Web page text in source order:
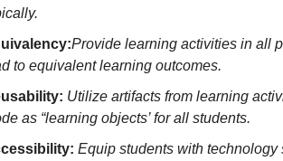
Provide learning activities in all
to equivalent learning outcomes.
Utilize artifacts from learning
as “learning objects’ for all students.
Equip students with